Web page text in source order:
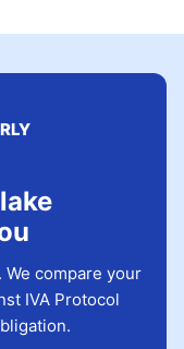
compare your
IVA Protocol